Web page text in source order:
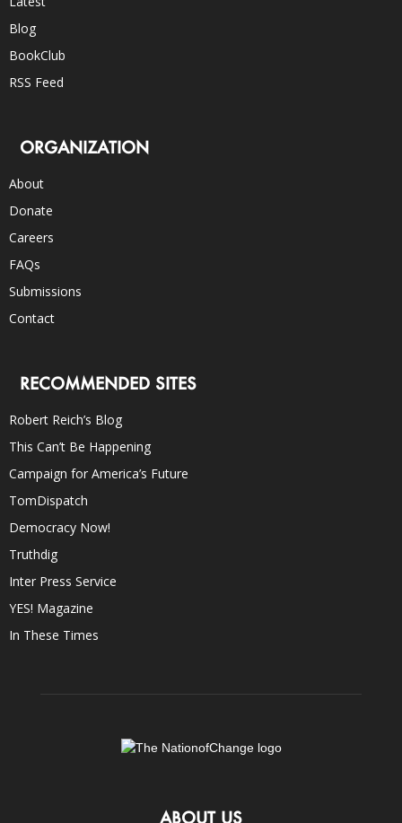
Blog
BookClub
RSS Feed
ORGANIZATION
About
Donate
Careers
FAQs
Submissions
Contact
RECOMMENDED SITES
Robert Reich’s Blog
This Can’t Be Happening
Campaign for America’s Future
TomDispatch
Democracy Now!
Truthdig
Inter Press Service
YES! Magazine
In These Times
ABOUT US